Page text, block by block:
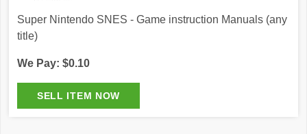
Super Nintendo SNES - Game instruction Manuals (any
title)
We Pay: $0.10